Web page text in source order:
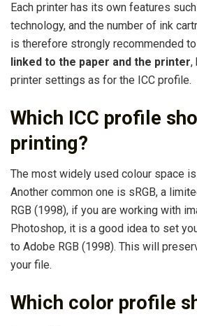
Each printer has its own features
technology, and the number of ink
is therefore strongly recommended
linked to the paper and the printer,
printer settings as for the ICC profile.
Which ICC profile
printing?
The most widely used colour space is
Another common one is sRGB, a
RGB (1998), if you are working with
Photoshop, it is a good idea to set
to Adobe RGB (1998). This will
your file.
Which color profile